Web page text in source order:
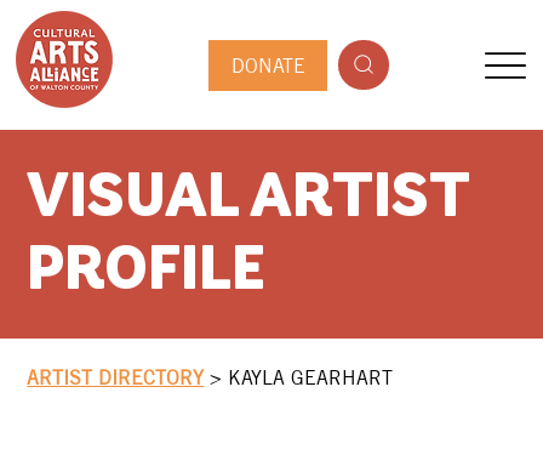
DONATE
VISUAL ARTIST
PROFILE
ARTIST DIRECTORY> KAYLA GEARHART